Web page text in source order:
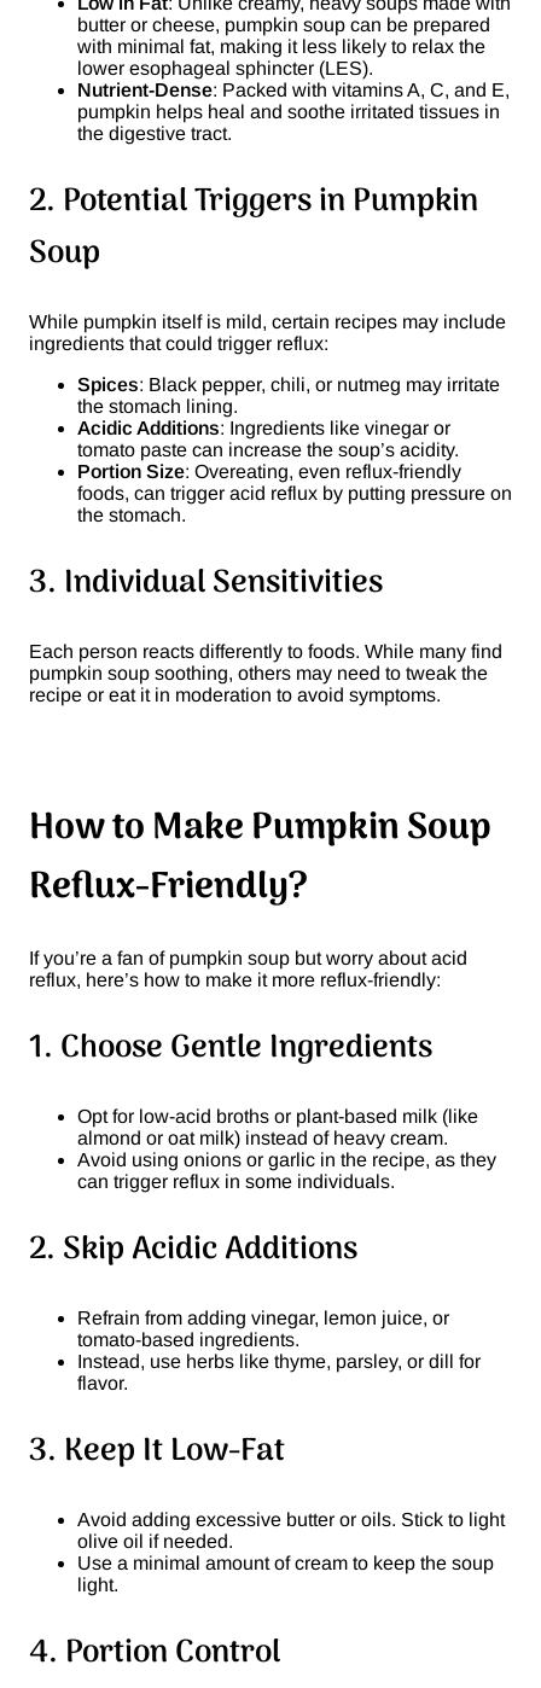
butter or cheese, pumpkin soup can be prepared
with minimal fat, making it less likely to relax the
lower esophageal sphincter (LES).
Nutrient-Dense: Packed with vitamins A, C, and E,
pumpkin helps heal and soothe irritated tissues in
the digestive tract.
2. Potential Triggers in Pumpkin
Soup
While pumpkin itself is mild, certain recipes may include
ingredients that could trigger reflux:
Spices: Black pepper, chili, or nutmeg may irritate
the stomach lining.
Acidic Additions: Ingredients like vinegar or
tomato paste can increase the soup’s acidity.
Portion Size: Overeating, even reflux-friendly
foods, can trigger acid reflux by putting pressure on
the stomach.
3. Individual Sensitivities
Each person reacts differently to foods. While many find
pumpkin soup soothing, others may need to tweak the
recipe or eat it in moderation to avoid symptoms.
How to Make Pumpkin Soup
Reflux-Friendly?
If you’re a fan of pumpkin soup but worry about acid
reflux, here’s how to make it more reflux-friendly:
1. Choose Gentle Ingredients
Opt for low-acid broths or plant-based milk (like
almond or oat milk) instead of heavy cream.
Avoid using onions or garlic in the recipe, as they
can trigger reflux in some individuals.
2. Skip Acidic Additions
Refrain from adding vinegar, lemon juice, or
tomato-based ingredients.
Instead, use herbs like thyme, parsley, or dill for
flavor.
3. Keep It Low-Fat
Avoid adding excessive butter or oils. Stick to light
olive oil if needed.
Use a minimal amount of cream to keep the soup
light.
4. Portion Control